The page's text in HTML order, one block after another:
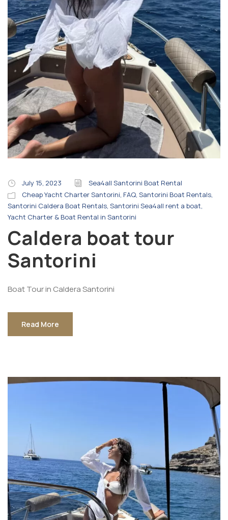
July 15, 2023
Sea4all Santorini Boat Rental
Cheap Yacht Charter Santorini, FAQ, Santorini Boat Rentals,
Santorini Caldera Boat Rentals, Santorini Sea4all rent a boat,
Yacht Charter & Boat Rental in Santorini
Caldera boat tour
Santorini
Boat Tour in Caldera Santorini
Read More